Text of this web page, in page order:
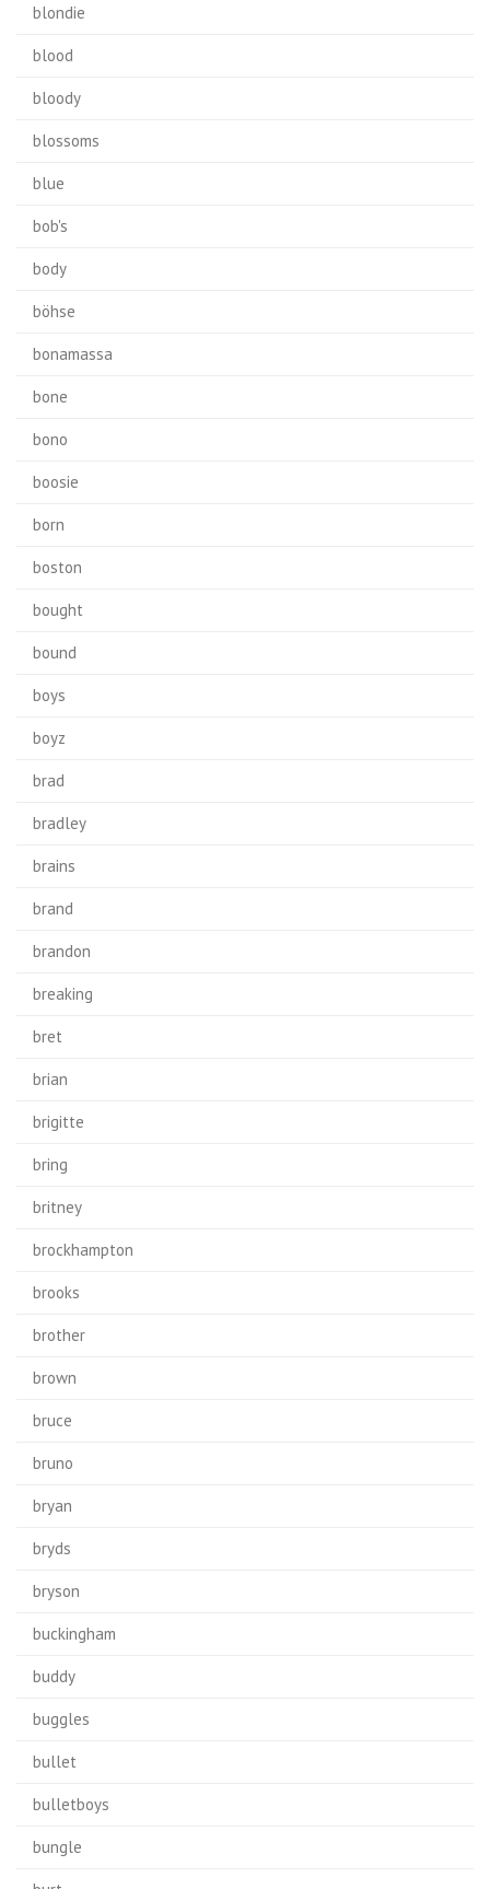
blondie
blood
bloody
blossoms
blue
bob's
body
böhse
bonamassa
bone
bono
boosie
born
boston
bought
bound
boys
boyz
brad
bradley
brains
brand
brandon
breaking
bret
brian
brigitte
bring
britney
brockhampton
brooks
brother
brown
bruce
bruno
bryan
bryds
bryson
buckingham
buddy
buggles
bullet
bulletboys
bungle